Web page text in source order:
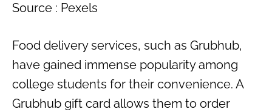
Source : Pexels
Food delivery services, such as Grubhub,
have gained immense popularity among
college students for their convenience. A
Grubhub gift card allows them to order